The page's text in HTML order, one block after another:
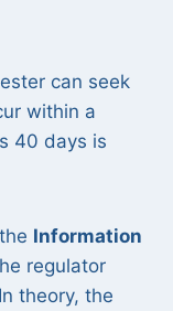
can seek
within a
40 days is
Information
regulator
theory, the